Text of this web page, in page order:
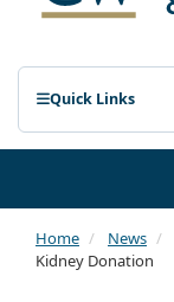
Quick Links
Home News
Kidney Donation